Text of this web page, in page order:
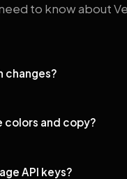
to know about
changes?
colors and copy?
API keys?